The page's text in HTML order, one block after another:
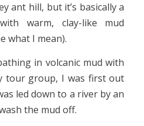
ant hill, but it’s basically a
warm, clay-like mud
what I mean).
in volcanic mud with
tour group, I was first out
led down to a river by an
the mud off.